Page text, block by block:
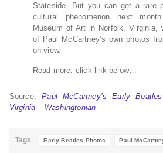
Stateside. But you can get a rare
cultural phenomenon next
Museum of Art in Norfolk, Virginia,
of Paul McCartney’s own photos
on view.
Read more, click link below…
Source:Paul McCartney’s Early
Virginia – Washingtonian
Tags Early Beatles Photos Paul